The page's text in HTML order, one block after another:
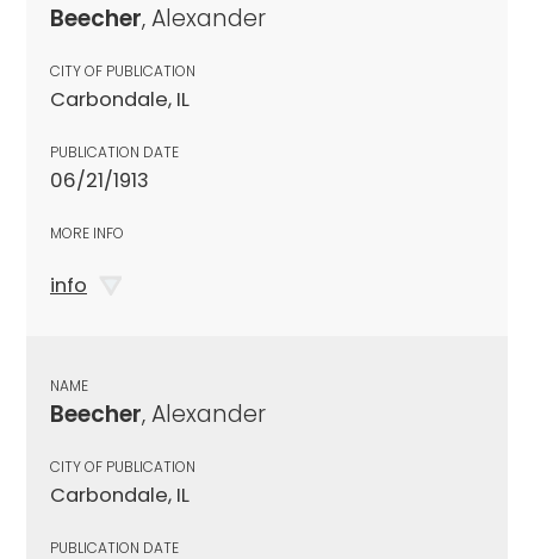
Beecher, Alexander
CITY OF PUBLICATION
Carbondale, IL
PUBLICATION DATE
06/21/1913
MORE INFO
info
NAME
Beecher, Alexander
CITY OF PUBLICATION
Carbondale, IL
PUBLICATION DATE